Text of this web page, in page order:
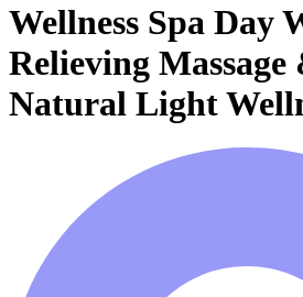
Wellness Spa Day
Relieving
Natural Light